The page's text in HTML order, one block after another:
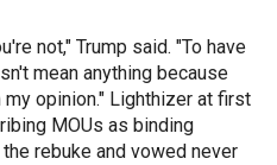
not," Trump said. "To have
mean anything because
opinion." Lighthizer at first
MOUs as binding
rebuke and vowed never